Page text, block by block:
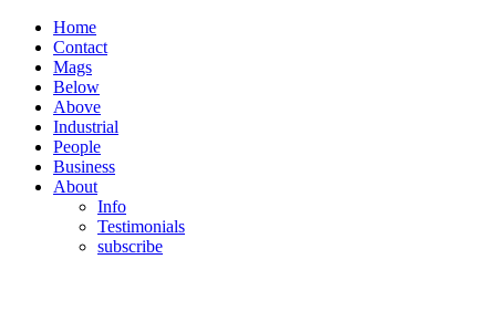
Home
Contact
Mags
Below
Above
Industrial
People
Business
About
Info
Testimonials
subscribe